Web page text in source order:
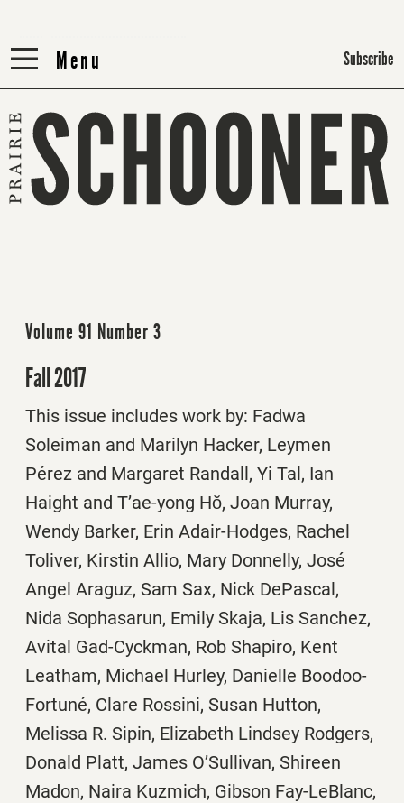
Menu
Menu Subscribe
Volume 91 Number 3
Fall 2017
This issue includes work by: Fadwa
Soleiman and Marilyn Hacker, Leymen
Pérez and Margaret Randall, Yi Tal, Ian
Haight and T’ae-yong Hŏ, Joan Murray,
Wendy Barker, Erin Adair-Hodges, Rachel
Toliver, Kirstin Allio, Mary Donnelly, José
Angel Araguz, Sam Sax, Nick DePascal,
Nida Sophasarun, Emily Skaja, Lis Sanchez,
Avital Gad-Cyckman, Rob Shapiro, Kent
Leatham, Michael Hurley, Danielle Boodoo-
Fortuné, Clare Rossini, Susan Hutton,
Melissa R. Sipin, Elizabeth Lindsey Rodgers,
Donald Platt, James O’Sullivan, Shireen
Madon, Naira Kuzmich, Gibson Fay-LeBlanc,